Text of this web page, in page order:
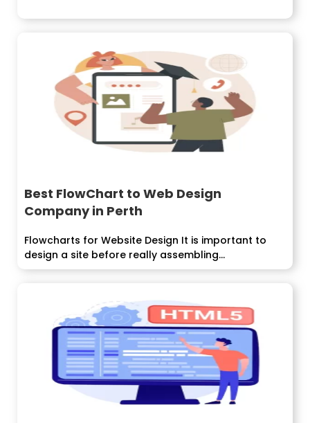
Best FlowChart to Web Design
Company in Perth
Flowcharts for Website Design It is important to
design a site before really assembling...